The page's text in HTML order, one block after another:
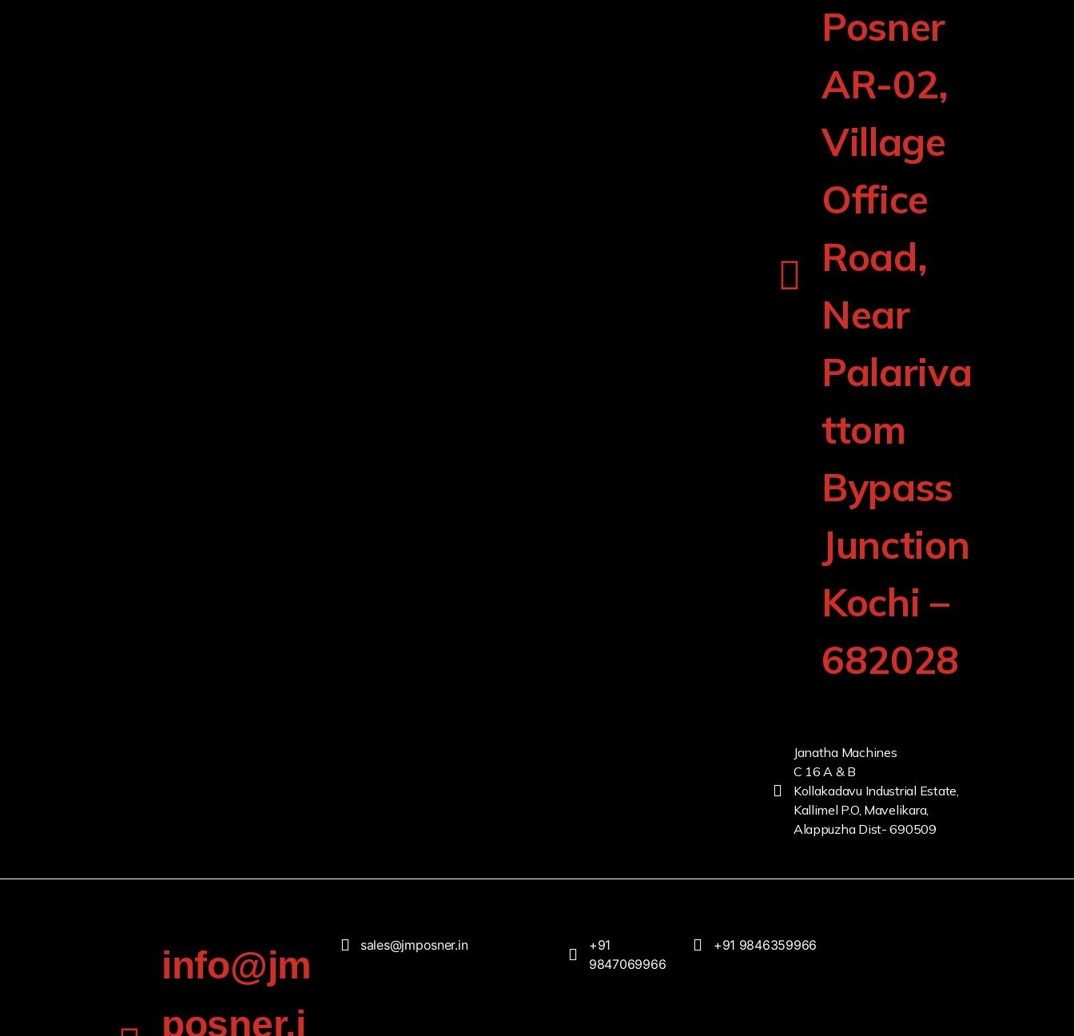
Posner
AR-02,
Village
Office
Road,
Near
Palariva
ttom
Bypass
Junction
Kochi –
682028
Janatha Machines
C 16 A & B
Kollakadavu Industrial Estate,
Kallimel P.O, Mavelikara,
Alappuzha Dist- 690509
info@jm
posner.i
sales@jmposner.in
+91
9847069966
+91 9846359966